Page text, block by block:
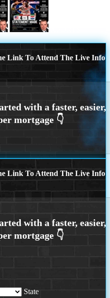
Link To Attend The Live Info
Link To Attend The Live Info
State